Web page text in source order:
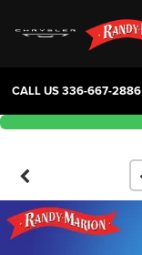
CALL US336-667-2886